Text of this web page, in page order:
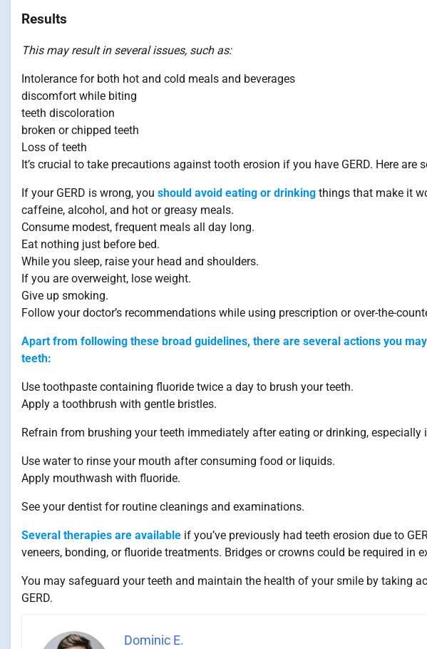
Results
This may result in several issues, such as:
Intolerance for both hot and cold meals and beverages
discomfort while biting
teeth discoloration
broken or chipped teeth
Loss of teeth
It’s crucial to take precautions against tooth erosion if you have GERD. Here are
If your GERD is wrong, you should avoid eating or drinking things that make it
caffeine, alcohol, and hot or greasy meals.
Consume modest, frequent meals all day long.
Eat nothing just before bed.
While you sleep, raise your head and shoulders.
If you are overweight, lose weight.
Give up smoking.
Follow your doctor’s recommendations while using prescription or over-the-
Apart from following these broad guidelines, there are several actions you
teeth:
Use toothpaste containing fluoride twice a day to brush your teeth.
Apply a toothbrush with gentle bristles.
Refrain from brushing your teeth immediately after eating or drinking,
Use water to rinse your mouth after consuming food or liquids.
Apply mouthwash with fluoride.
See your dentist for routine cleanings and examinations.
Several therapies are available if you’ve previously had teeth erosion due to
veneers, bonding, or fluoride treatments. Bridges or crowns could be required in
You may safeguard your teeth and maintain the health of your smile by taking
GERD.
Dominic E.